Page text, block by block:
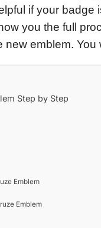
if your
you the full
new emblem.
Step by Step
Emblem
Emblem